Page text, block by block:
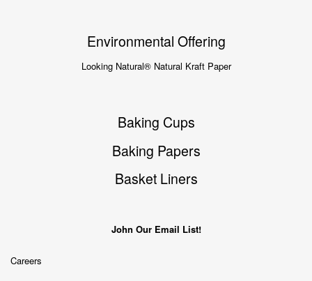
Environmental Offering
Looking Natural® Natural Kraft Paper
Baking Cups
Baking Papers
Basket Liners
John Our Email List!
Careers